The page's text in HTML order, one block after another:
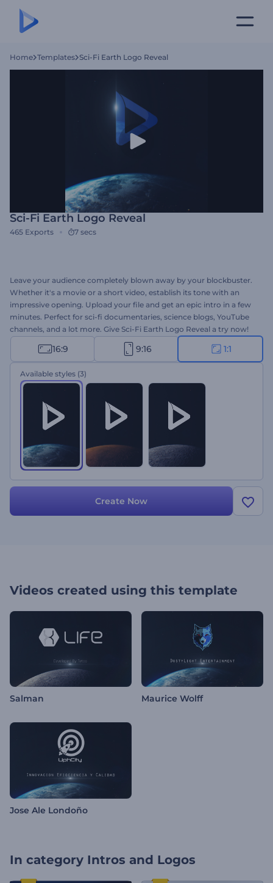
Home Templates Sci-Fi Earth Logo Reveal
Sci-Fi Earth Logo Reveal
465 Exports 7 secs
Leave your audience completely blown away by your blockbuster.
Whether it's a movie or a short video, establish its tone with an
impressive opening. Upload your file and get an epic intro in a few
minutes. Perfect for sci-fi documentaries, science blogs, YouTube
channels, and a lot more. Give Sci-Fi Earth Logo Reveal a try now!
16:9 9:16 1:1
Available styles (3)
Create Now
Videos created using this template
Salman Maurice Wolff
Jose Ale Londoño
In category Intros and Logos